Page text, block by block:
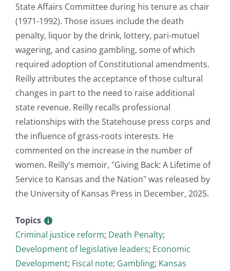
State Affairs Committee during his tenure as chair
(1971-1992). Those issues include the death
penalty, liquor by the drink, lottery, pari-mutuel
wagering, and casino gambling, some of which
required adoption of Constitutional amendments.
Reilly attributes the acceptance of those cultural
changes in part to the need to raise additional
state revenue. Reilly recalls professional
relationships with the Statehouse press corps and
the influence of grass-roots interests. He
commented on the increase in the number of
women. Reilly's memoir, "Giving Back: A Lifetime of
Service to Kansas and the Nation" was released by
the University of Kansas Press in December, 2025.
Topics
Criminal justice reform; Death Penalty;
Development of legislative leaders; Economic
Development; Fiscal note; Gambling; Kansas